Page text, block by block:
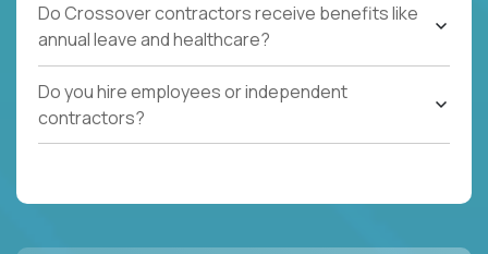
Do Crossover contractors receive benefits like
annual leave and healthcare?
Do you hire employees or independent
contractors?